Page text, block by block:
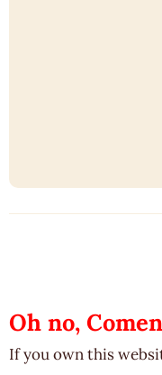
Oh no,
If you own this